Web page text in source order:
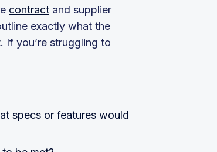
contract and supplier
exactly what the
. If you’re struggling to
specs or features would